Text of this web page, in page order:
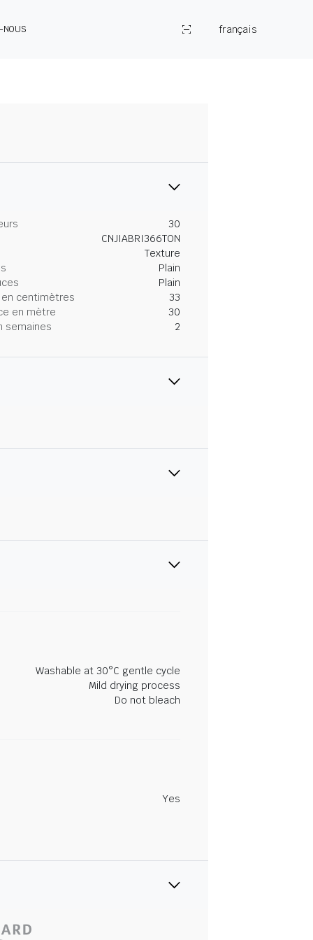
NOUS français
30
CNJIABRI366TON
Texture
Plain
Plain
centimètres
33
en mètre
30
semaines
2
Washable at 30°C gentle cycle
Mild drying process
Do not bleach
Yes